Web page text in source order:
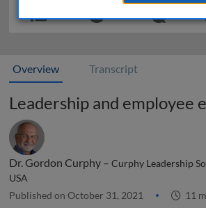
Overview Transcript
Leadership and employee
Dr. Gordon Curphy – Curphy Leadership
USA
Published on October 31, 2021 11